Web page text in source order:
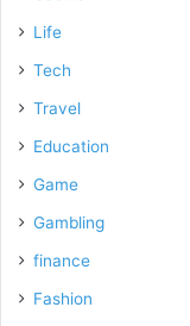
Life
Tech
Travel
Education
Game
Gambling
finance
Fashion